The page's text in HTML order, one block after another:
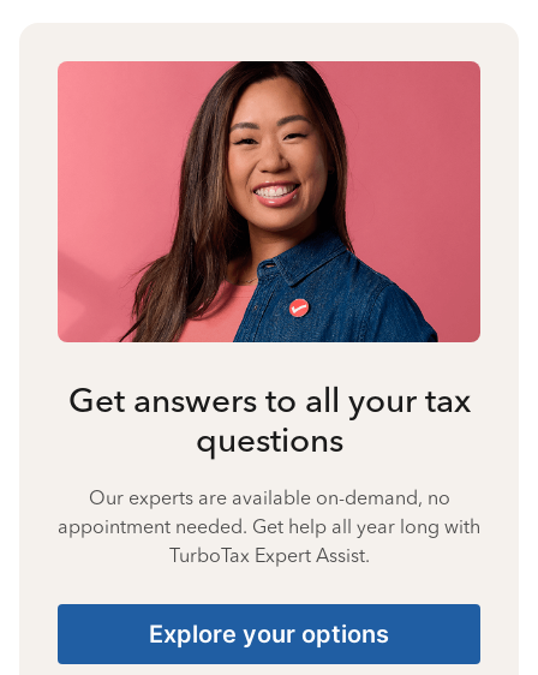
Get answers to all your tax
questions
Our experts are available on-demand, no
appointment needed. Get help all year long with
TurboTax Expert Assist.
Explore your options